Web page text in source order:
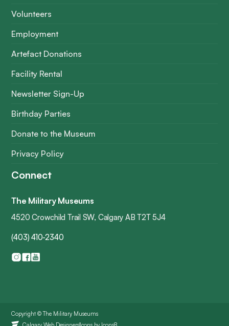
Volunteers
Employment
Artefact Donations
Facility Rental
Newsletter Sign-Up
Birthday Parties
Donate to the Museum
Privacy Policy
Connect
The Military Museums
4520 Crowchild Trail SW, Calgary AB T2T 5J4
(403) 410-2340
Copyright © The Military Museums